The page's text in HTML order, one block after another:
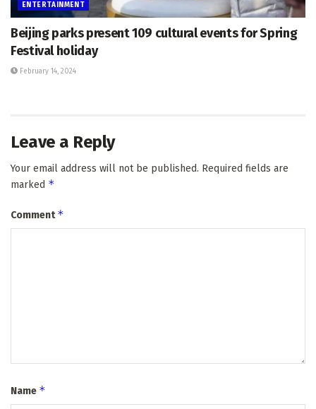
ENTERTAINMENT
Beijing parks present 109 cultural events for Spring
Festival holiday
February 14, 2024
Leave a Reply
Your email address will not be published. Required fields are
marked *
Comment*
Name *